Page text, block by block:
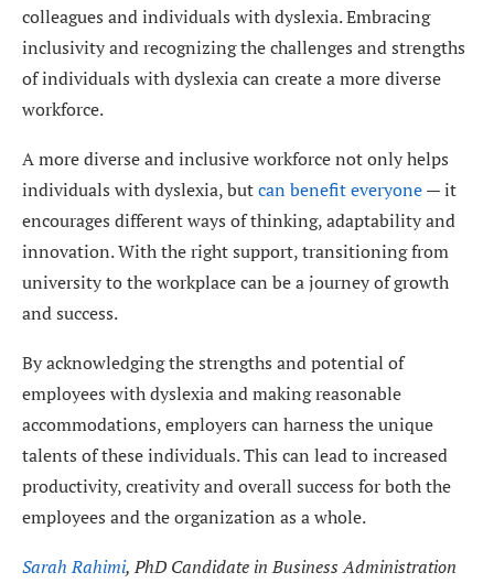
colleagues and individuals with dyslexia. Embracing
inclusivity and recognizing the challenges and strengths
of individuals with dyslexia can create a more diverse
workforce.
A more diverse and inclusive workforce not only helps
individuals with dyslexia, butcan benefit everyone— it
encourages different ways of thinking, adaptability and
innovation. With the right support, transitioning from
university to the workplace can be a journey of growth
and success.
By acknowledging the strengths and potential of
employees with dyslexia and making reasonable
accommodations, employers can harness the unique
talents of these individuals. This can lead to increased
productivity, creativity and overall success for both the
employees and the organization as a whole.
Sarah Rahimi, PhD Candidate in Business Administration